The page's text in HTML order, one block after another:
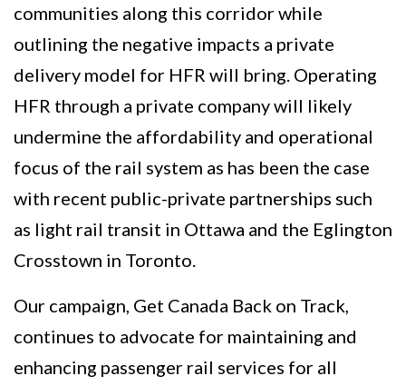
communities along this corridor while
outlining the negative impacts a private
delivery model for HFR will bring. Operating
HFR through a private company will likely
undermine the affordability and operational
focus of the rail system as has been the case
with recent public-private partnerships such
as light rail transit in Ottawa and the Eglington
Crosstown in Toronto.
Our campaign, Get Canada Back on Track,
continues to advocate for maintaining and
enhancing passenger rail services for all